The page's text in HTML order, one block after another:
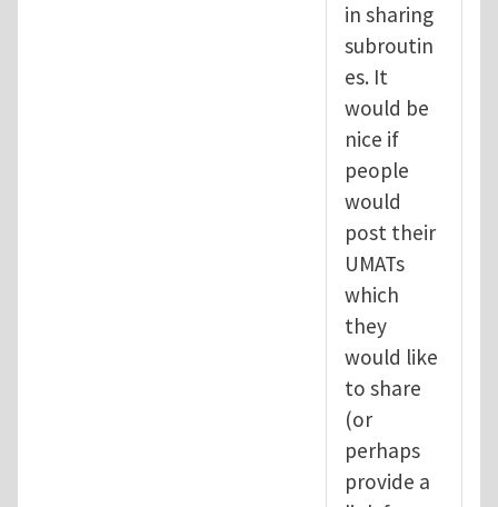
in sharing
subroutin
es. It
would be
nice if
people
would
post their
UMATs
which
they
would like
to share
(or
perhaps
provide a